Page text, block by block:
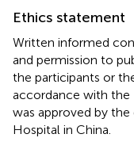
Ethics statement
Written informed
and permission to
the participants or
accordance with the
was approved by
Hospital in China.